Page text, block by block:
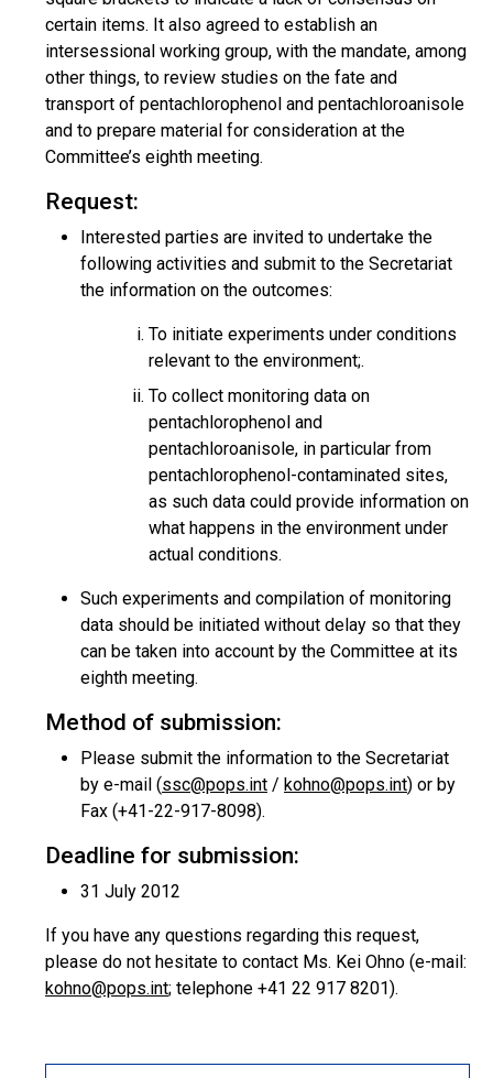
certain items. It also agreed to establish an
intersessional working group, with the mandate, among
other things, to review studies on the fate and
transport of pentachlorophenol and pentachloroanisole
and to prepare material for consideration at the
Committee’s eighth meeting.
Request:
Interested parties are invited to undertake the
following activities and submit to the Secretariat
the information on the outcomes:
To initiate experiments under conditions
relevant to the environment;.
To collect monitoring data on
pentachlorophenol and
pentachloroanisole, in particular from
pentachlorophenol-contaminated sites,
as such data could provide information on
what happens in the environment under
actual conditions.
Such experiments and compilation of monitoring
data should be initiated without delay so that they
can be taken into account by the Committee at its
eighth meeting.
Method of submission:
Please submit the information to the Secretariat
by e-mail (ssc@pops.int / kohno@pops.int) or by
Fax (+41-22-917-8098).
Deadline for submission:
31 July 2012
If you have any questions regarding this request,
please do not hesitate to contact Ms. Kei Ohno (e-mail:
kohno@pops.int; telephone +41 22 917 8201).